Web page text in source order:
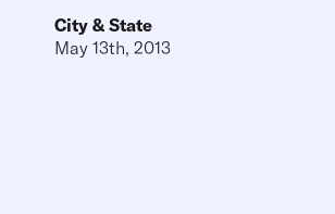
City & State
May 13th, 2013